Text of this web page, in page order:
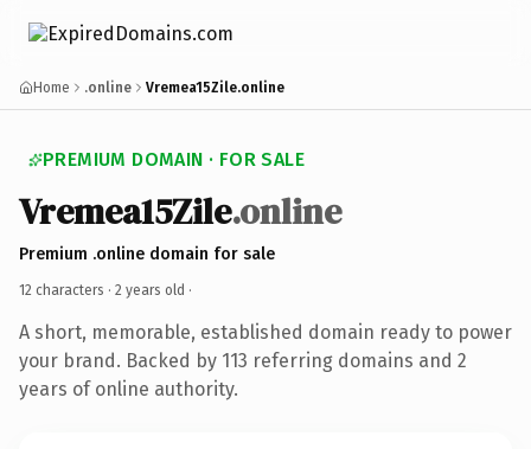
Home .online Vremea15Zile.online
PREMIUM DOMAIN · FOR SALE
Vremea15Zile.online
Premium .online domain for sale
12 characters · 2 years old ·
A short, memorable, established domain ready to power
your brand. Backed by 113 referring domains and 2
years of online authority.